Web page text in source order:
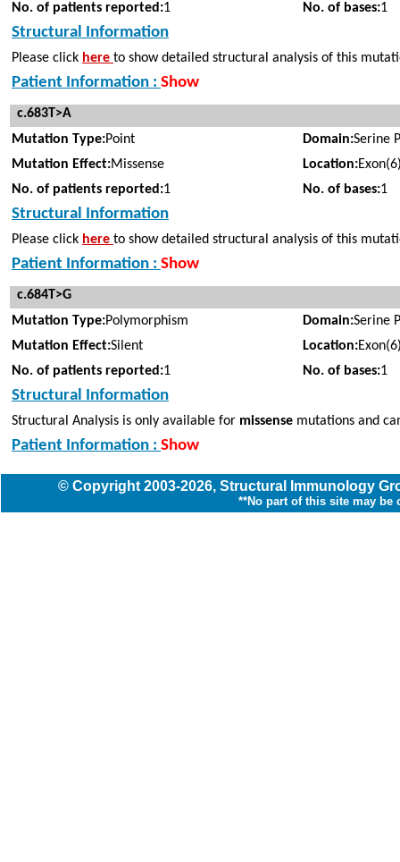
No. of patients reported:1 No. of bases:1
Structural Information
Please click here to show detailed structural analysis of this
Patient Information : Show
c.683T>A
Mutation Type:Point Domain:Serine
Mutation Effect:Missense Location:
No. of patients reported:1 No. of bases:1
Structural Information
Please click here to show detailed structural analysis of this
Patient Information : Show
c.684T>G
Mutation Type:Polymorphism Domain:Serine
Mutation Effect:Silent Location:
No. of patients reported:1 No. of bases:1
Structural Information
Structural Analysis is only available for missense mutations and
Patient Information : Show
© Copyright 2003-2026, Structural Immunology
**No part of this site may